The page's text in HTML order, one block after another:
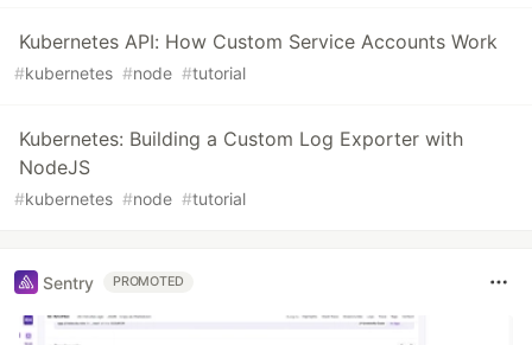
Kubernetes API: How Custom Service Accounts Work
#kubernetes #node #tutorial
Kubernetes: Building a Custom Log Exporter with
NodeJS
#kubernetes #node #tutorial
Sentry PROMOTED